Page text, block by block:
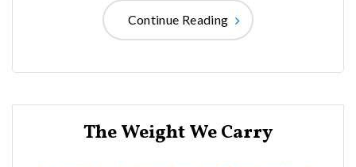
Continue Reading
The Weight We Carry